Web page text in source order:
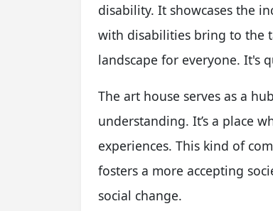
disability. It showcases the
with disabilities bring to the
landscape for everyone. It's
The art house serves as a
understanding. It’s a place
experiences. This kind of
fosters a more accepting
social change.